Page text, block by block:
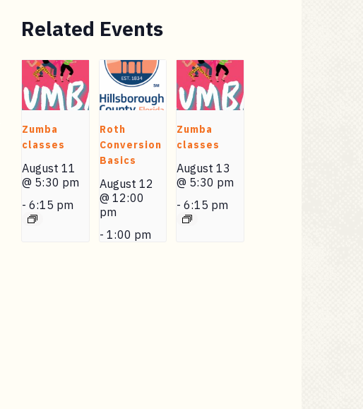
Related Events
Zumba
classes
August 11
@ 5:30 pm
- 6:15 pm
Roth
Conversion
Basics
August 12
@ 12:00
pm
- 1:00 pm
Zumba
classes
August 13
@ 5:30 pm
- 6:15 pm